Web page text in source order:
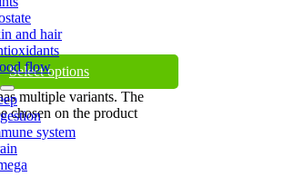
and hair
flow
system
Select options
multiple variants. The
chosen on the product